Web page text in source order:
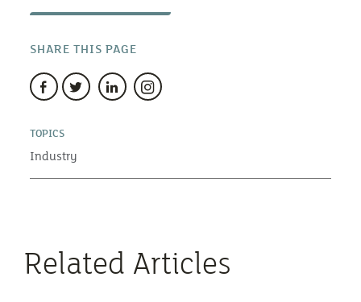
SHARE THIS PAGE
TOPICS
Industry
Related Articles